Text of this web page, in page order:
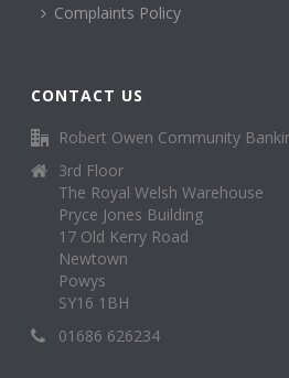
Complaints Policy
CONTACT US
Robert Owen Community
3rd Floor
The Royal Welsh Warehouse
Pryce Jones Building
17 Old Kerry Road
Newtown
Powys
SY16 1BH
01686 626234